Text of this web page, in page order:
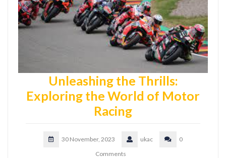
Unleashing the Thrills:
Exploring the World of Motor
Racing
30 November, 2023 ukac
0
Comments